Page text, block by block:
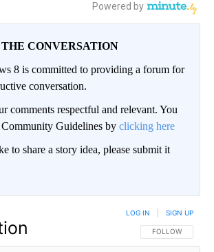
THE CONVERSATION
8 is committed to providing a forum for
conversation.
comments respectful and relevant. You
Guidelines by clicking here
to share a story idea, please submit it
FOLLOW THIS
FOLLOW
LOG IN SIGN UP